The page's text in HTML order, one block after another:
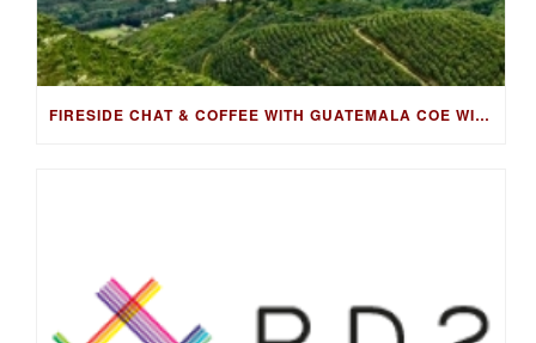
FIRESIDE CHAT & COFFEE WITH GUATEMALA COE WINNING FARMER, LUIS PEDRO ZELAYA AGUIRRE